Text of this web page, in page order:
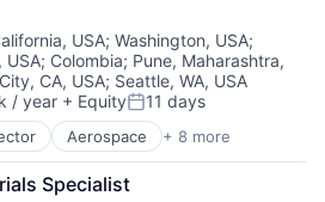
USA; Washington, USA;
USA; Colombia; Pune, Maharashtra,
CA, USA; Seattle, WA, USA
/ year + EquityPosted:
11 days
Aerospace + 8 more
(AI)
Specialist